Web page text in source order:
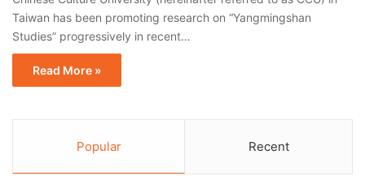
Taiwan has been promoting research on “Yangmingshan
Studies” progressively in recent…
Read More »
Popular Recent